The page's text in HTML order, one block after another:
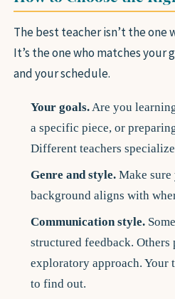
The best teacher isn’t the one
It’s the one who matches your
and your schedule.
Your goals.Are you
a specific piece, or
Different teachers
Genre and style.Make sure
background aligns with
Communication style.
structured feedback. Others
exploratory approach. Your
to find out.